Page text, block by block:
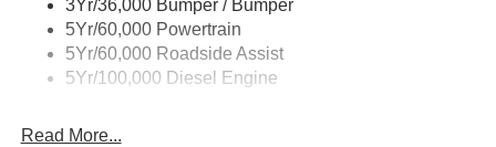
Boxside Steps
Cargo Lamp w/High Mount Stop Light
Fixed Rear Window
Light Tinted Glass
3Yr/36,000 Bumper / Bumper
5Yr/60,000 Powertrain
5Yr/60,000 Roadside Assist
5Yr/100,000 Diesel Engine
Read More...